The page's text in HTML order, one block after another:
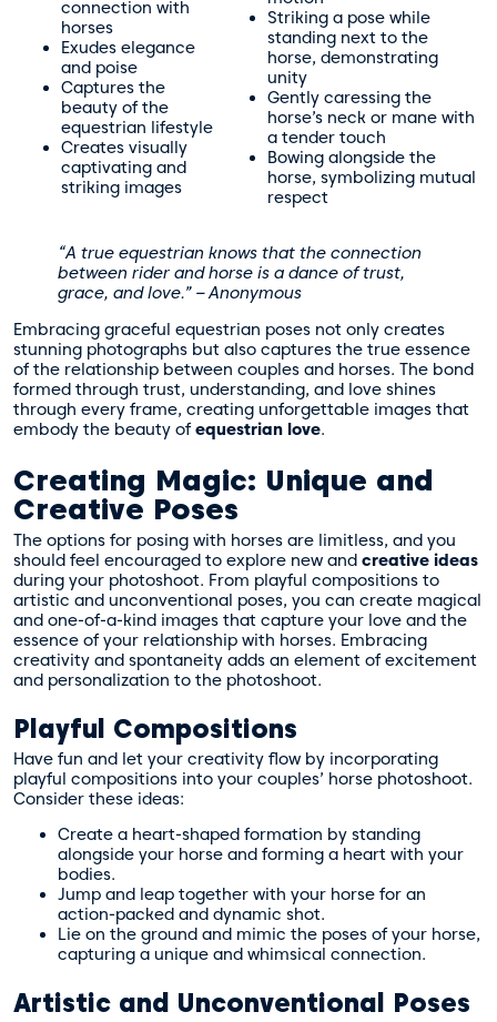
connection with
horses
Exudes elegance
and poise
Captures the
beauty of the
equestrian lifestyle
Creates visually
captivating and
striking images
Striking a pose while
standing next to the
horse, demonstrating
unity
Gently caressing the
horse’s neck or mane with
a tender touch
Bowing alongside the
horse, symbolizing mutual
respect
“A true equestrian knows that the connection
between rider and horse is a dance of trust,
grace, and love.” – Anonymous
Embracing graceful equestrian poses not only creates
stunning photographs but also captures the true essence
of the relationship between couples and horses. The bond
formed through trust, understanding, and love shines
through every frame, creating unforgettable images that
embody the beauty ofequestrian love.
Creating Magic: Unique and
Creative Poses
The options for posing with horses are limitless, and you
should feel encouraged to explore new and creative ideas
during your photoshoot. From playful compositions to
artistic and unconventional poses, you can create magical
and one-of-a-kind images that capture your love and the
essence of your relationship with horses. Embracing
creativity and spontaneity adds an element of excitement
and personalization to the photoshoot.
Playful Compositions
Have fun and let your creativity flow by incorporating
playful compositions into your couples’ horse photoshoot.
Consider these ideas:
Create a heart-shaped formation by standing
alongside your horse and forming a heart with your
bodies.
Jump and leap together with your horse for an
action-packed and dynamic shot.
Lie on the ground and mimic the poses of your horse,
capturing a unique and whimsical connection.
Artistic and Unconventional Poses